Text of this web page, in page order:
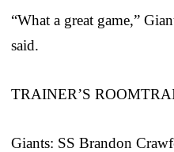
“What a great game,”
said.
TRAINER’S
Giants: SS Brandon